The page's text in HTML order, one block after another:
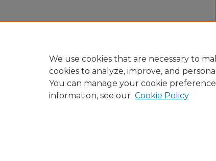
We use cookies that are necessary to
cookies to analyze, improve, and
You can manage your cookie
information, see our Cookie Policy